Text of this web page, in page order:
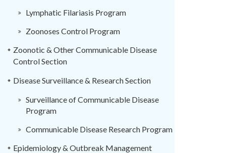
Lymphatic Filariasis Program
Zoonoses Control Program
Zoonotic & Other Communicable Disease
Control Section
Disease Surveillance & Research Section
Surveillance of Communicable Disease
Program
Communicable Disease Research Program
Epidemiology & Outbreak Management